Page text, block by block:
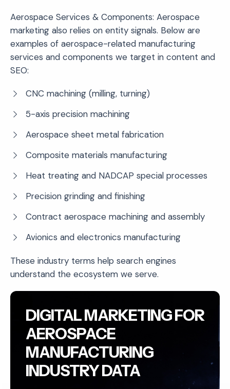
Aerospace Services & Components: Aerospace
marketing also relies on entity signals. Below are
examples of aerospace-related manufacturing
services and components we target in content and
SEO:
CNC machining (milling, turning)
5-axis precision machining
Aerospace sheet metal fabrication
Composite materials manufacturing
Heat treating and NADCAP special processes
Precision grinding and finishing
Contract aerospace machining and assembly
Avionics and electronics manufacturing
These industry terms help search engines
understand the ecosystem we serve.
DIGITAL MARKETING FOR
AEROSPACE
MANUFACTURING
INDUSTRY DATA